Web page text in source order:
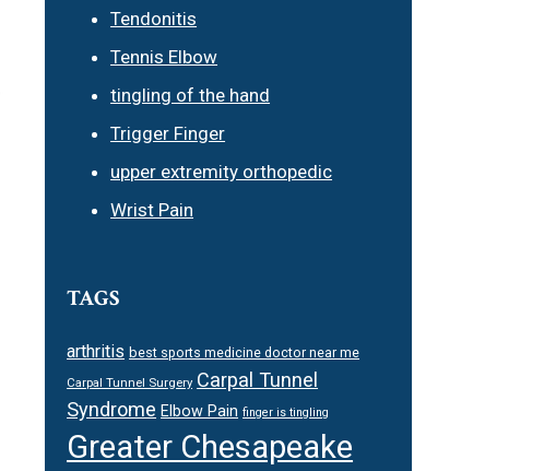
Tendonitis
Tennis Elbow
tingling of the hand
Trigger Finger
upper extremity orthopedic
Wrist Pain
TAGS
arthritis best sports medicine doctor near me
Carpal Tunnel Surgery Carpal Tunnel
Syndrome Elbow Pain finger is tingling
Greater Chesapeake